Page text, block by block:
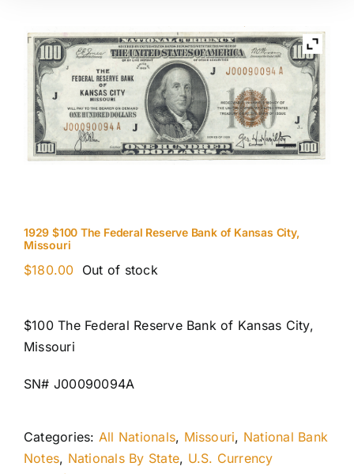
1929 $100 The Federal Reserve Bank of Kansas City,
Missouri
$180.00 Out of stock
$100 The Federal Reserve Bank of Kansas City,
Missouri
SN# J00090094A
Categories: All Nationals, Missouri, National Bank
Notes, Nationals By State, U.S. Currency